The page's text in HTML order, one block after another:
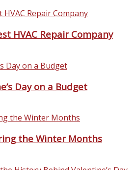
HVAC Repair Company
Day on a Budget
the Winter Months